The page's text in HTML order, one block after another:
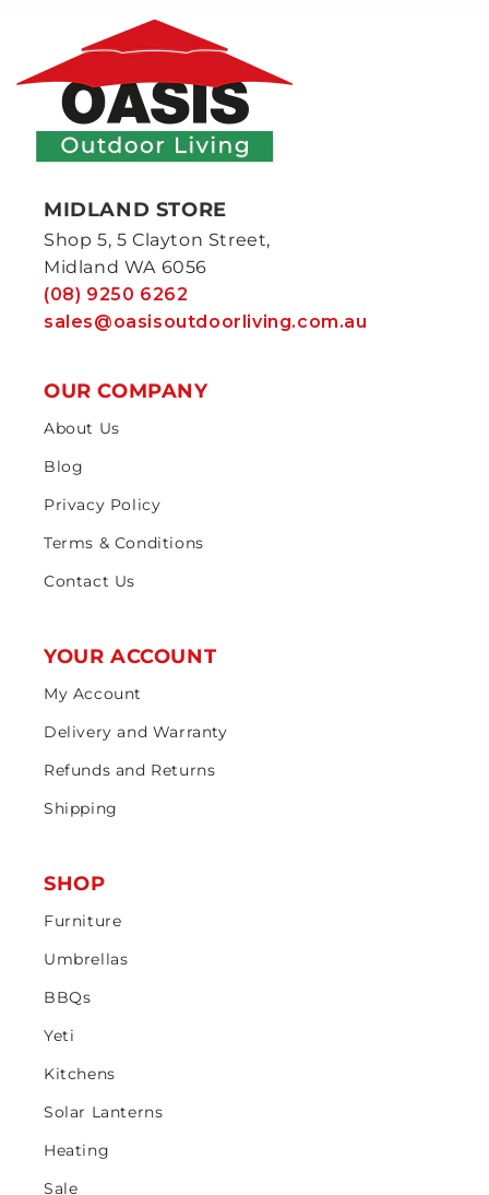
MIDLAND STORE
Shop 5, 5 Clayton Street,
Midland WA 6056
(08) 9250 6262
sales@oasisoutdoorliving.com.au
OUR COMPANY
About Us
Blog
Privacy Policy
Terms & Conditions
Contact Us
YOUR ACCOUNT
My Account
Delivery and Warranty
Refunds and Returns
Shipping
SHOP
Furniture
Umbrellas
BBQs
Yeti
Kitchens
Solar Lanterns
Heating
Sale